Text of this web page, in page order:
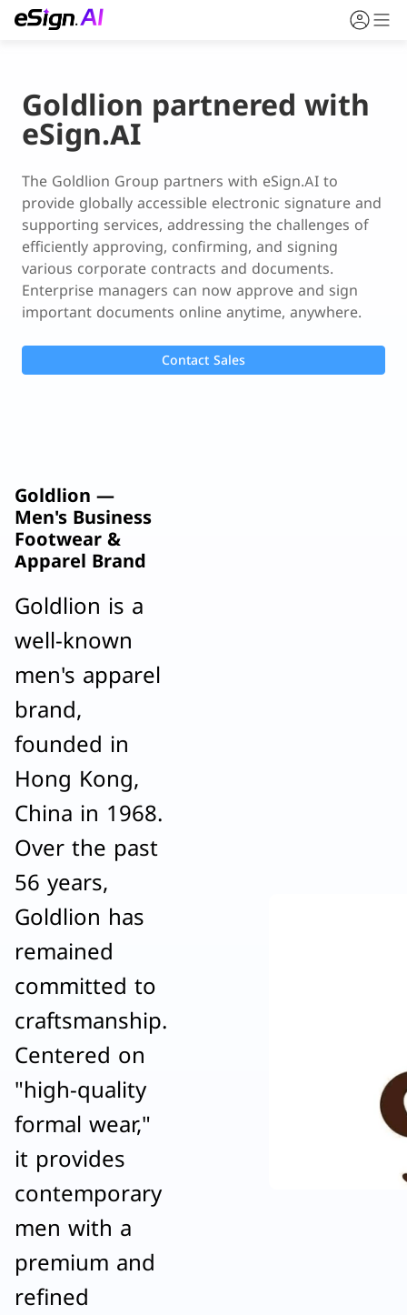
Goldlion partnered with
eSign.AI
The Goldlion Group partners with eSign.AI to
provide globally accessible electronic signature and
supporting services, addressing the challenges of
efficiently approving, confirming, and signing
various corporate contracts and documents.
Enterprise managers can now approve and sign
important documents online anytime, anywhere.
Contact Sales
Goldlion —
Men's Business
Footwear &
Apparel Brand
Goldlion is a
well-known
men's apparel
brand,
founded in
Hong Kong,
China in 1968.
Over the past
56 years,
Goldlion has
remained
committed to
craftsmanship.
Centered on
"high-quality
formal wear,"
it provides
contemporary
men with a
premium and
refined